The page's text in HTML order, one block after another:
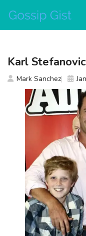
content
Karl
Mark Sanchez